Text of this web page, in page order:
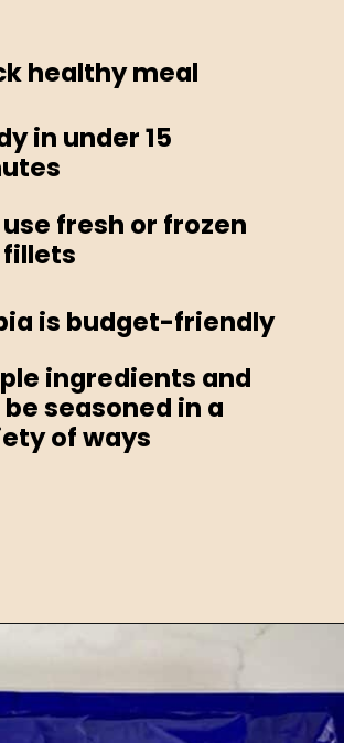
healthy meal
in under 15
is budget-friendly
ingredients and
seasoned in a
of ways
fresh or frozen